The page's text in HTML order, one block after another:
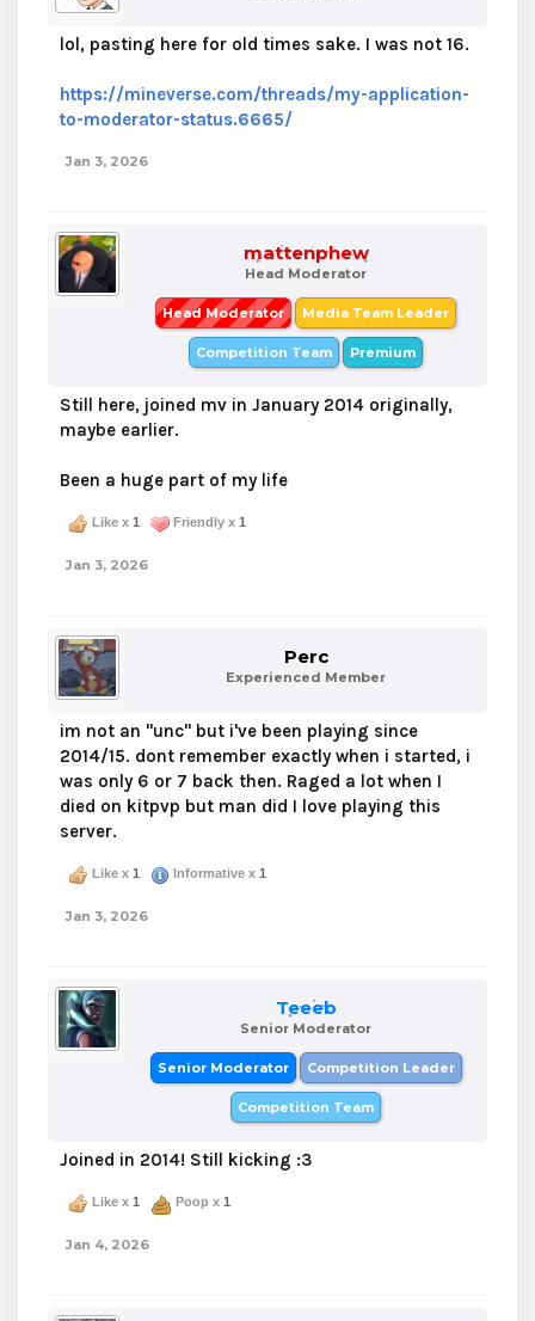
lol, pasting here for old times sake. I was not 16.
https://mineverse.com/threads/my-application-
to-moderator-status.6665/
Jan 3, 2026
mattenphew
Head Moderator
Head Moderator Media Team Leader
Competition Team Premium
Still here, joined mv in January 2014 originally,
maybe earlier.
Been a huge part of my life
Like x 1 Friendly x 1
Jan 3, 2026
Perc
Experienced Member
im not an "unc" but i've been playing since
2014/15. dont remember exactly when i started, i
was only 6 or 7 back then. Raged a lot when I
died on kitpvp but man did I love playing this
server.
Like x 1 Informative x 1
Jan 3, 2026
Teeeb
Senior Moderator
Senior Moderator Competition Leader
Competition Team
Joined in 2014! Still kicking :3
Like x 1 Poop x 1
Jan 4, 2026